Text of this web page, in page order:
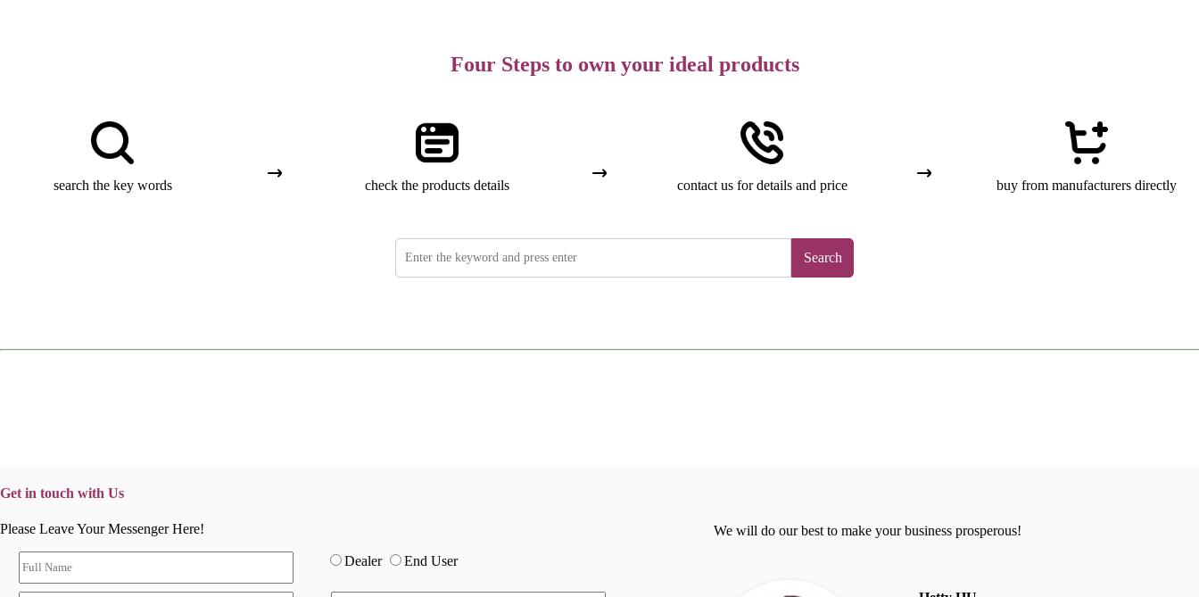
Four Steps to own your ideal products
search the key words check the products details contact us for details and price buy from manufacturers directly
Search
Get in touch with Us
Please Leave Your Messenger Here!
Dealer End User
We will do our best to make your business prosperous!